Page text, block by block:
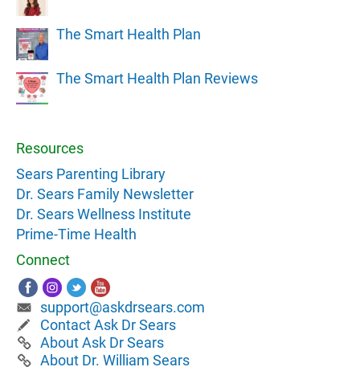
The Smart Health Plan
The Smart Health Plan Reviews
Resources
Sears Parenting Library
Dr. Sears Family Newsletter
Dr. Sears Wellness Institute
Prime-Time Health
Connect
support@askdrsears.com
Contact Ask Dr Sears
About Ask Dr Sears
About Dr. William Sears